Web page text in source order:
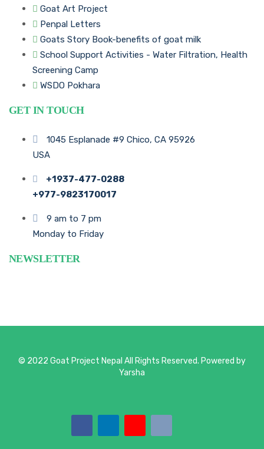
Goat Art Project
Penpal Letters
Goats Story Book-benefits of goat milk
School Support Activities - Water Filtration, Health
Screening Camp
WSDO Pokhara
GET IN TOUCH
1045 Esplanade #9 Chico, CA 95926
USA
+1937-477-0288
+977-9823170017
9 am to 7 pm
Monday to Friday
NEWSLETTER
© 2022 Goat Project Nepal All Rights Reserved. Powered by
Yarsha